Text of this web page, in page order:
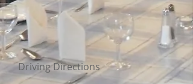
Driving Directions